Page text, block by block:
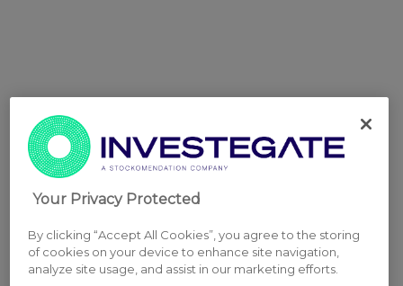
Your Privacy Protected
By clicking “Accept All Cookies”, you agree to the storing
of cookies on your device to enhance site navigation,
analyze site usage, and assist in our marketing efforts.